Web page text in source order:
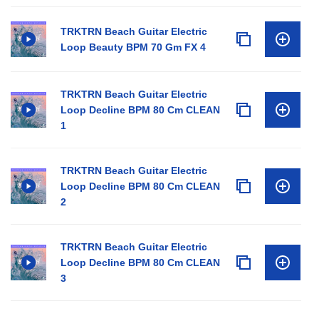
TRKTRN Beach Guitar Electric
Loop Beauty BPM 70 Gm FX 4
TRKTRN Beach Guitar Electric
Loop Decline BPM 80 Cm CLEAN
1
TRKTRN Beach Guitar Electric
Loop Decline BPM 80 Cm CLEAN
2
TRKTRN Beach Guitar Electric
Loop Decline BPM 80 Cm CLEAN
3